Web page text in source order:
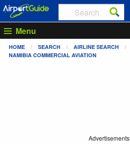
Menu
HOME SEARCH
AIRLINE SEARCH
NAMIBIA COMMERCIAL AVIATION
Advertisements